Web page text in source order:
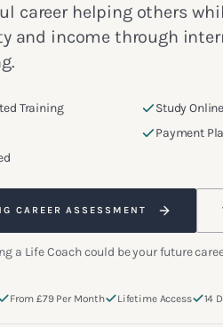
career helping others
and income through
Training
Study Online
Payment
CAREER ASSESSMENT
a Life Coach could be your future
From £79 Per Month Lifetime Access 14